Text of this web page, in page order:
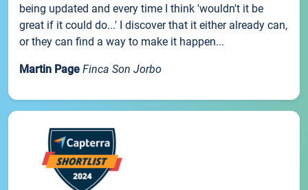
being updated and every time I think 'wouldn't it be
great if it could do...' I discover that it either already can,
or they can find a way to make it happen...
Martin Page Finca Son Jorbo